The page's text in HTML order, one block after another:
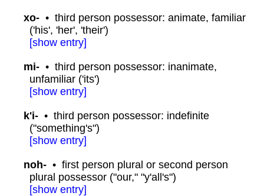
xo- • third person possessor: animate, familiar
('his', 'her', 'their')
[show entry]
mi- • third person possessor: inanimate,
unfamiliar ('its')
[show entry]
k'i- • third person possessor: indefinite
("something's")
[show entry]
noh- • first person plural or second person
plural possessor ("our," "y'all's")
[show entry]